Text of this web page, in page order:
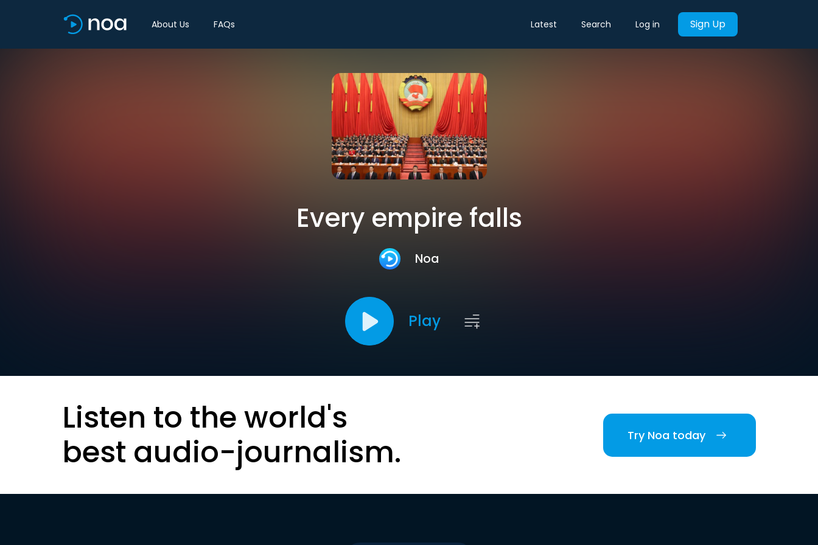
About Us FAQs Latest Search Log in Sign Up
Every empire falls
Noa
Play
Listen to the world's
best audio-journalism.
Try Noa today